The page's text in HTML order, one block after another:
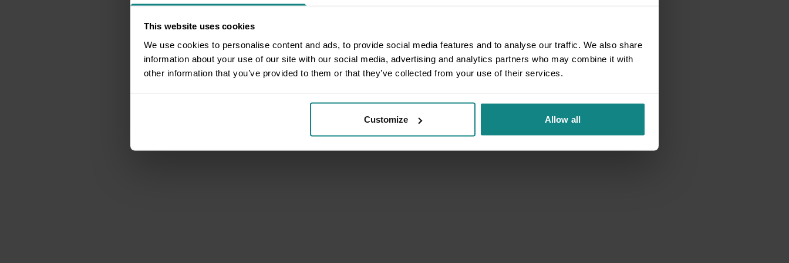
This website uses cookies
We use cookies to personalise content and ads, to provide social media features and to analyse our traffic. We also share
information about your use of our site with our social media, advertising and analytics partners who may combine it with
other information that you’ve provided to them or that they’ve collected from your use of their services.
Customize Allow all